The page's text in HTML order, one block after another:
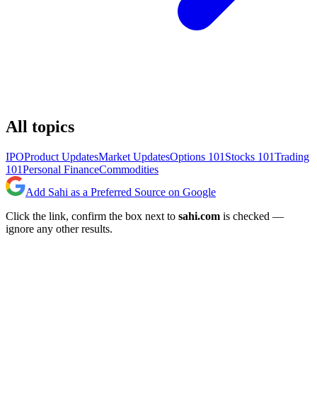
All topics
IPOProduct UpdatesMarket UpdatesOptions 101 Stocks 101Trading
101Personal FinanceCommodities
Add Sahi as a Preferred Source on Google
Click the link, confirm the box next to sahi.com is checked —
ignore any other results.